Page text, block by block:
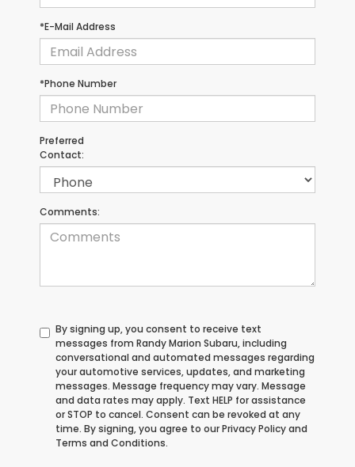
*E-Mail Address
*Phone Number
Preferred
Contact:
Comments:
By signing up, you consent to receive text
messages from Randy Marion Subaru, including
conversational and automated messages regarding
your automotive services, updates, and marketing
messages. Message frequency may vary. Message
and data rates may apply. Text HELP for assistance
or STOP to cancel. Consent can be revoked at any
time. By signing, you agree to our Privacy Policy and
Terms and Conditions.